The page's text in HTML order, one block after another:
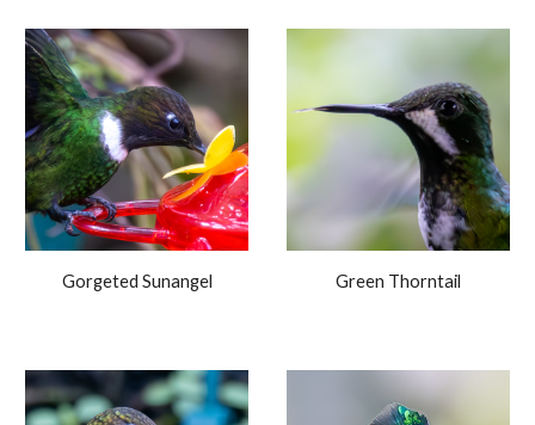
Gorgeted Sunangel Green Thorntail